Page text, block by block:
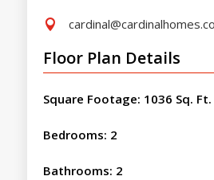

Floor Plan Details
Square Footage: 1036 Sq. Ft.
Bedrooms: 2
Bathrooms: 2